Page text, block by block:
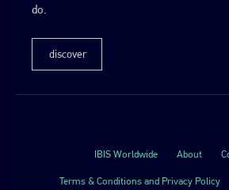
do.
discover
IBIS Worldwide About
Terms & Conditions and Privacy Policy